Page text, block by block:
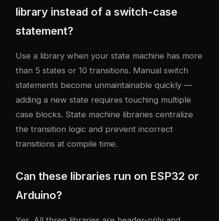
library instead of a switch-case
statement?
Use a library when your state machine has more
than 5 states or 10 transitions. Manual switch
statements become unmaintainable quickly —
adding a new state requires touching multiple
case blocks. State machine libraries centralize
the transition logic and prevent incorrect
transitions at compile time.
Can these libraries run on ESP32 or
Arduino?